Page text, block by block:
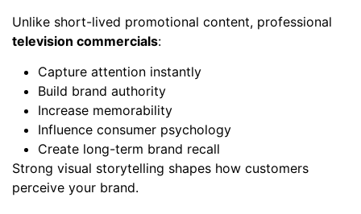
Unlike short-lived promotional content, professional
television commercials:
Capture attention instantly
Build brand authority
Increase memorability
Influence consumer psychology
Create long-term brand recall
Strong visual storytelling shapes how customers
perceive your brand.